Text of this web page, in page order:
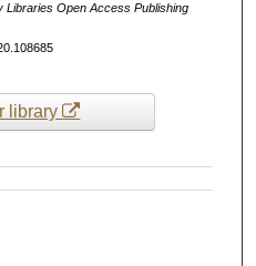
Libraries Open Access Publishing
library